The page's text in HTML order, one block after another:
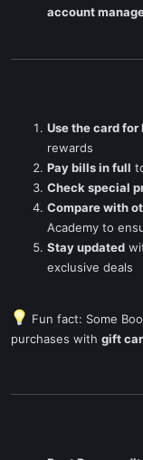
account
Use the card for
rewards
Pay bills in full
Check special
Compare with
Academy to
Stay updated
exclusive deals
Fun fact: Some
purchases with gift